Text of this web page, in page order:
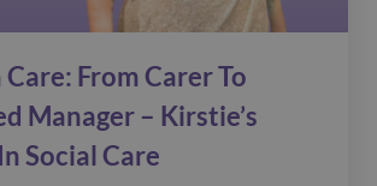
From Carer To
Manager – Kirstie’s
Social Care